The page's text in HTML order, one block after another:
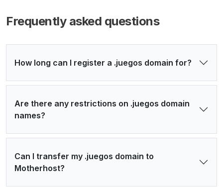
Frequently asked questions
How long can I register a .juegos domain for?
Are there any restrictions on .juegos domain
names?
Can I transfer my .juegos domain to
Motherhost?